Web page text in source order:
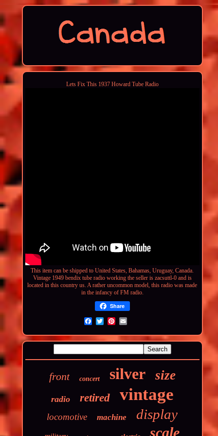
Lets Fix This 1937 Howard Tube Radio
This item can be shipped to United States, Bahamas, Uruguay, Canada.
Vintage 1949 bendix tube radio workingthe seller is zacsuttl-0 and is
located in this country us. A rather uncommon model, this radio was made
in the infancy of FM radio.
Share
front concert silver size
radio retired vintage
locomotive machine display
scale